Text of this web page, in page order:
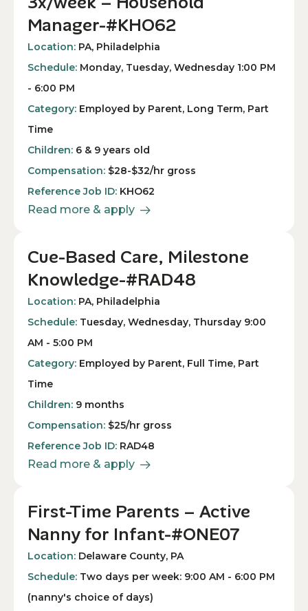
Manager-#KHO62
Location: PA, Philadelphia
Schedule: Monday, Tuesday, Wednesday 1:00 PM
- 6:00 PM
Category: Employed by Parent, Long Term, Part
Time
Children: 6 & 9 years old
Compensation: $28-$32/hr gross
Reference Job ID: KHO62
Read more & apply
Cue-Based Care, Milestone
Knowledge-#RAD48
Location: PA, Philadelphia
Schedule: Tuesday, Wednesday, Thursday 9:00
AM - 5:00 PM
Category: Employed by Parent, Full Time, Part
Time
Children: 9 months
Compensation: $25/hr gross
Reference Job ID: RAD48
Read more & apply
First-Time Parents – Active
Nanny for Infant-#ONE07
Location: Delaware County, PA
Schedule: Two days per week: 9:00 AM - 6:00 PM
(nanny's choice of days)